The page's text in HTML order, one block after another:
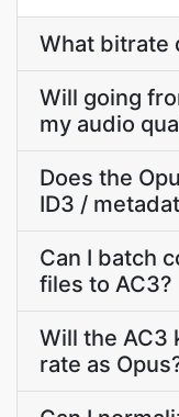
What bitrate
Will going
my audio
Does the
ID3 /
Can I batch
files to AC3?
Will the AC3
rate as